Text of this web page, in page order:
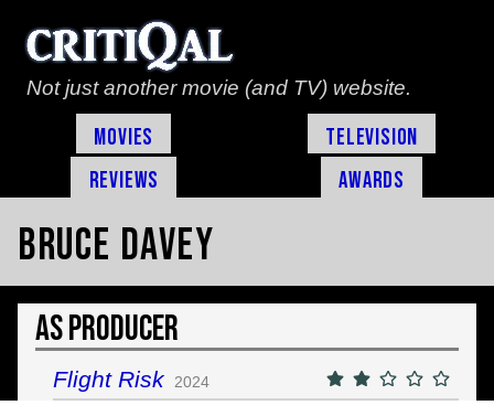
Not just another movie (and TV) website.
Movies
Television
Reviews
Awards
Bruce Davey
As Producer
Flight Risk 2024